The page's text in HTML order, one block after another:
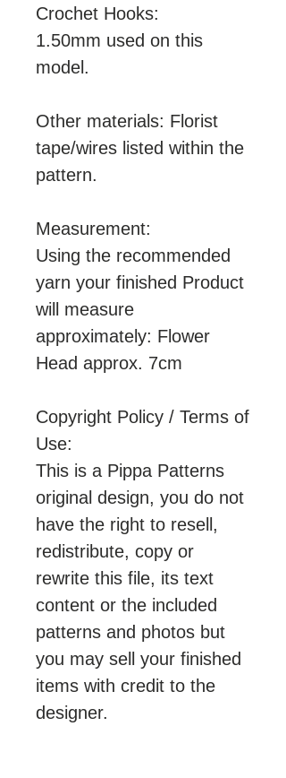
Crochet Hooks:
1.50mm used on this
model.
Other materials: Florist
tape/wires listed within the
pattern.
Measurement:
Using the recommended
yarn your finished Product
will measure
approximately: Flower
Head approx. 7cm
Copyright Policy / Terms of
Use:
This is a Pippa Patterns
original design, you do not
have the right to resell,
redistribute, copy or
rewrite this file, its text
content or the included
patterns and photos but
you may sell your finished
items with credit to the
designer.